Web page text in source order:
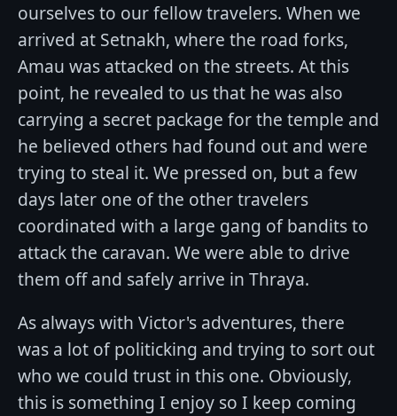
ourselves to our fellow travelers. When we
arrived at Setnakh, where the road forks,
Amau was attacked on the streets. At this
point, he revealed to us that he was also
carrying a secret package for the temple and
he believed others had found out and were
trying to steal it. We pressed on, but a few
days later one of the other travelers
coordinated with a large gang of bandits to
attack the caravan. We were able to drive
them off and safely arrive in Thraya.
As always with Victor's adventures, there
was a lot of politicking and trying to sort out
who we could trust in this one. Obviously,
this is something I enjoy so I keep coming